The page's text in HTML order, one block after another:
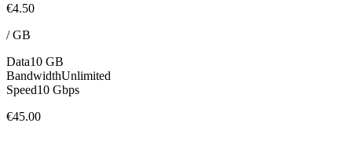
€4.50
/GB
Data10 GB
BandwidthUnlimited
Speed10 Gbps
€45.00